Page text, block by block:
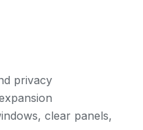
privacy
clear panels,